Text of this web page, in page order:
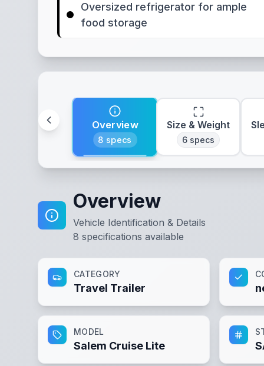
Oversized refrigerator for ample
food storage
Overview
8 specs
Size & Weight
6 specs
Overview
Vehicle Identification & Details
8 specifications available
CATEGORY
Travel Trailer
MODEL
Salem Cruise Lite